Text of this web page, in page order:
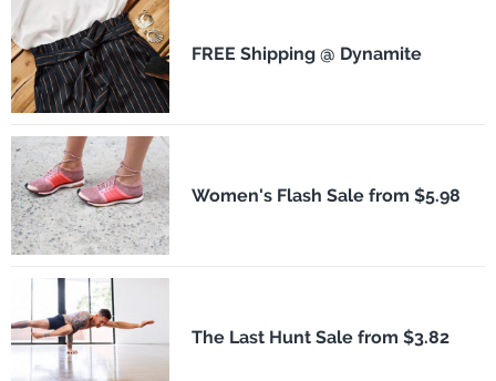
FREE Shipping @ Dynamite
Women's Flash Sale from $5.98
The Last Hunt Sale from $3.82